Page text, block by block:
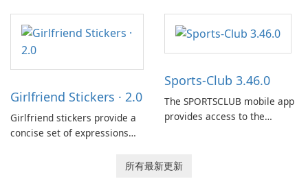
to streamline communication
between drivers and
dispatchers, focusing on
efficient information sharing
coordination and operations.
Girlfriend Stickers · 2.0
Girlfriend stickers provide a
concise set of expressions
and other Apple devices. The
Sports-Club 3.46.0
The SPORTSCLUB mobile app
provides access to the
on scheduling, data tracking,
所有最新更新